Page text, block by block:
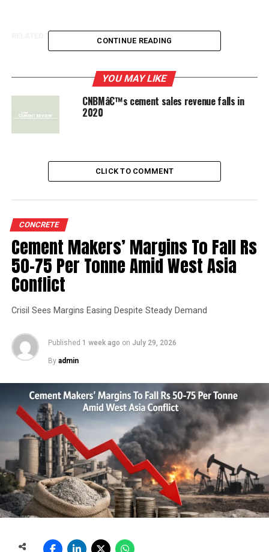
TAIHEIYO CEMENT
China National Building Materials continues
restructuring
DON'T MISS
Taiheiyo Cement develops material for lithium-ion
batteries
CONTINUE READING
YOU MAY LIKE
CNBMâ€™s cement sales revenue falls in
2020
CLICK TO COMMENT
CONCRETE
Cement Makers’ Margins To Fall Rs
50-75 Per Tonne Amid West Asia
Conflict
Crisil Sees Margins Easing Despite Steady Demand
Published 1 week ago on July 29, 2026
By admin